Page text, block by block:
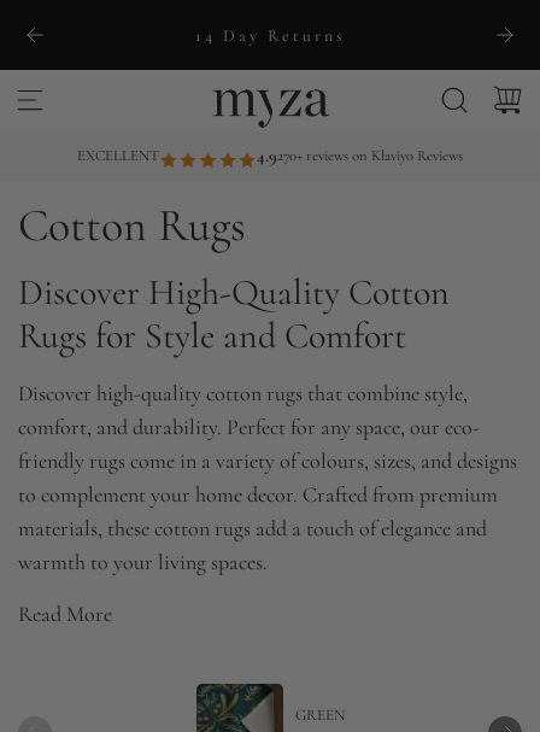
14 Day Returns
EXCELLENT 4.9270+ reviews on Klaviyo Reviews
Cotton Rugs
Discover High-Quality Cotton
Rugs for Style and Comfort
Discover high-quality cotton rugs that combine style,
comfort, and durability. Perfect for any space, our eco-
friendly rugs come in a variety of colours, sizes, and designs
to complement your home decor. Crafted from premium
materials, these cotton rugs add a touch of elegance and
warmth to your living spaces.
Read More
GREEN